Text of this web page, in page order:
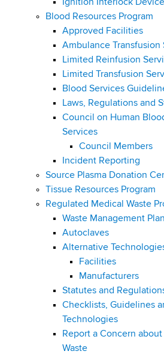
Ignition Interlock
Blood Resources Program
Approved Facilities
Ambulance Transfusion
Limited Reinfusion
Limited Transfusion
Blood Services
Laws, Regulations and
Council on Human
Services
Council Members
Incident Reporting
Source Plasma Donation
Tissue Resources Program
Regulated Medical Waste
Waste Management Plan
Autoclaves
Alternative
Facilities
Manufacturers
Statutes and
Checklists, Guidelines
Technologies
Report a Concern
Waste